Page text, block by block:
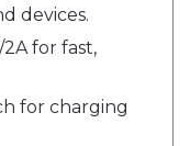
devices.
for fast,
for charging